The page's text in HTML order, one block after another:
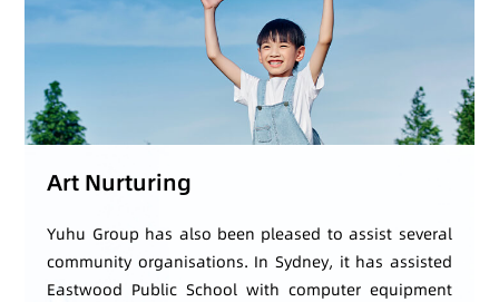
Art Nurturing
Yuhu Group has also been pleased to assist several
community organisations. In Sydney, it has assisted
Eastwood Public School with computer equipment